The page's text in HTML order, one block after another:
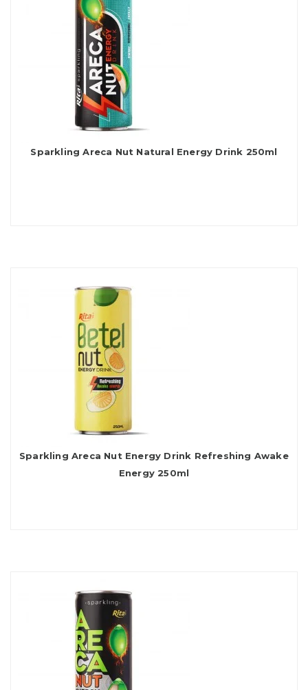
Sparkling Areca Nut Natural Energy Drink 250ml
Sparkling Areca Nut Energy Drink Refreshing Awake
Energy 250ml